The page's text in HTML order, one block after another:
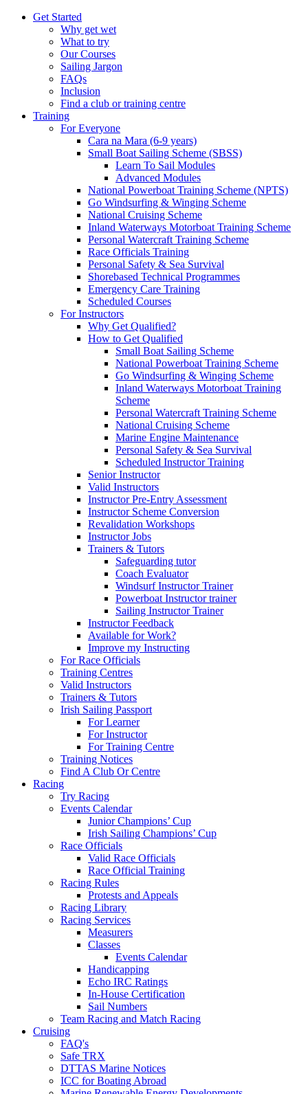
Get Started
Why get wet
What to try
Our Courses
Sailing Jargon
FAQs
Inclusion
Find a club or training centre
Training
For Everyone
Cara na Mara (6-9 years)
Small Boat Sailing Scheme (SBSS)
Learn To Sail Modules
Advanced Modules
National Powerboat Training Scheme (NPTS)
Go Windsurfing & Winging Scheme
National Cruising Scheme
Inland Waterways Motorboat Training Scheme
Personal Watercraft Training Scheme
Race Officials Training
Personal Safety & Sea Survival
Shorebased Technical Programmes
Emergency Care Training
Scheduled Courses
For Instructors
Why Get Qualified?
How to Get Qualified
Small Boat Sailing Scheme
National Powerboat Training Scheme
Go Windsurfing & Winging Scheme
Inland Waterways Motorboat Training
Scheme
Personal Watercraft Training Scheme
National Cruising Scheme
Marine Engine Maintenance
Personal Safety & Sea Survival
Scheduled Instructor Training
Senior Instructor
Valid Instructors
Instructor Pre-Entry Assessment
Instructor Scheme Conversion
Revalidation Workshops
Instructor Jobs
Trainers & Tutors
Safeguarding tutor
Coach Evaluator
Windsurf Instructor Trainer
Powerboat Instructor trainer
Sailing Instructor Trainer
Instructor Feedback
Available for Work?
Improve my Instructing
For Race Officials
Training Centres
Valid Instructors
Trainers & Tutors
Irish Sailing Passport
For Learner
For Instructor
For Training Centre
Training Notices
Find A Club Or Centre
Racing
Try Racing
Events Calendar
Junior Champions’ Cup
Irish Sailing Champions’ Cup
Race Officials
Valid Race Officials
Race Official Training
Racing Rules
Protests and Appeals
Racing Library
Racing Services
Measurers
Classes
Events Calendar
Handicapping
Echo IRC Ratings
In-House Certification
Sail Numbers
Team Racing and Match Racing
Cruising
FAQ's
Safe TRX
DTTAS Marine Notices
ICC for Boating Abroad